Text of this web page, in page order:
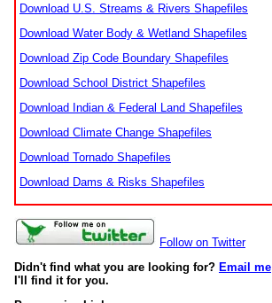
Download U.S. Streams & Rivers Shapefiles
Download Water Body & Wetland Shapefiles
Download Zip Code Boundary Shapefiles
Download School District Shapefiles
Download Indian & Federal Land Shapefiles
Download Climate Change Shapefiles
Download Tornado Shapefiles
Download Dams & Risks Shapefiles
Follow on Twitter
Didn't find what you are looking for? Email me
I'll find it for you.